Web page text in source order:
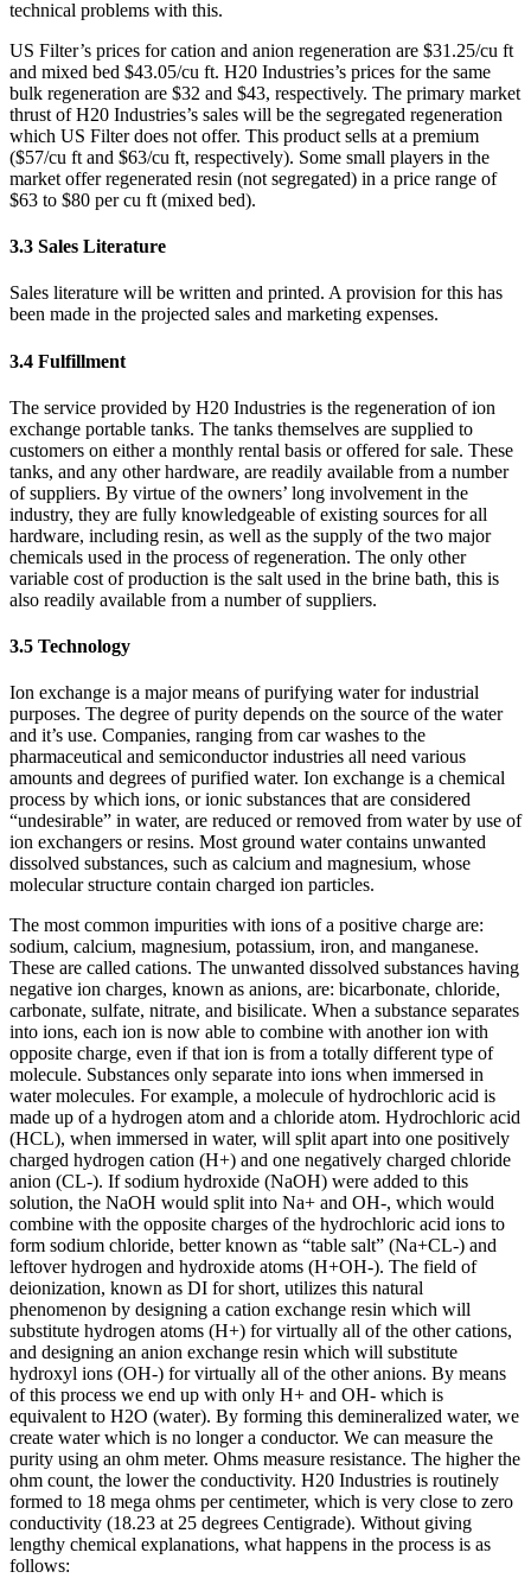
technical problems with this.
US Filter’s prices for cation and anion regeneration are $31.25/cu ft
and mixed bed $43.05/cu ft. H20 Industries’s prices for the same
bulk regeneration are $32 and $43, respectively. The primary market
thrust of H20 Industries’s sales will be the segregated regeneration
which US Filter does not offer. This product sells at a premium
($57/cu ft and $63/cu ft, respectively). Some small players in the
market offer regenerated resin (not segregated) in a price range of
$63 to $80 per cu ft (mixed bed).
3.3 Sales Literature
Sales literature will be written and printed. A provision for this has
been made in the projected sales and marketing expenses.
3.4 Fulfillment
The service provided by H20 Industries is the regeneration of ion
exchange portable tanks. The tanks themselves are supplied to
customers on either a monthly rental basis or offered for sale. These
tanks, and any other hardware, are readily available from a number
of suppliers. By virtue of the owners’ long involvement in the
industry, they are fully knowledgeable of existing sources for all
hardware, including resin, as well as the supply of the two major
chemicals used in the process of regeneration. The only other
variable cost of production is the salt used in the brine bath, this is
also readily available from a number of suppliers.
3.5 Technology
Ion exchange is a major means of purifying water for industrial
purposes. The degree of purity depends on the source of the water
and it’s use. Companies, ranging from car washes to the
pharmaceutical and semiconductor industries all need various
amounts and degrees of purified water. Ion exchange is a chemical
process by which ions, or ionic substances that are considered
“undesirable” in water, are reduced or removed from water by use of
ion exchangers or resins. Most ground water contains unwanted
dissolved substances, such as calcium and magnesium, whose
molecular structure contain charged ion particles.
The most common impurities with ions of a positive charge are:
sodium, calcium, magnesium, potassium, iron, and manganese.
These are called cations. The unwanted dissolved substances having
negative ion charges, known as anions, are: bicarbonate, chloride,
carbonate, sulfate, nitrate, and bisilicate. When a substance separates
into ions, each ion is now able to combine with another ion with
opposite charge, even if that ion is from a totally different type of
molecule. Substances only separate into ions when immersed in
water molecules. For example, a molecule of hydrochloric acid is
made up of a hydrogen atom and a chloride atom. Hydrochloric acid
(HCL), when immersed in water, will split apart into one positively
charged hydrogen cation (H+) and one negatively charged chloride
anion (CL-). If sodium hydroxide (NaOH) were added to this
solution, the NaOH would split into Na+ and OH-, which would
combine with the opposite charges of the hydrochloric acid ions to
form sodium chloride, better known as “table salt” (Na+CL-) and
leftover hydrogen and hydroxide atoms (H+OH-). The field of
deionization, known as DI for short, utilizes this natural
phenomenon by designing a cation exchange resin which will
substitute hydrogen atoms (H+) for virtually all of the other cations,
and designing an anion exchange resin which will substitute
hydroxyl ions (OH-) for virtually all of the other anions. By means
of this process we end up with only H+ and OH- which is
equivalent to H2O (water). By forming this demineralized water, we
create water which is no longer a conductor. We can measure the
purity using an ohm meter. Ohms measure resistance. The higher the
ohm count, the lower the conductivity. H20 Industries is routinely
formed to 18 mega ohms per centimeter, which is very close to zero
conductivity (18.23 at 25 degrees Centigrade). Without giving
lengthy chemical explanations, what happens in the process is as
follows: